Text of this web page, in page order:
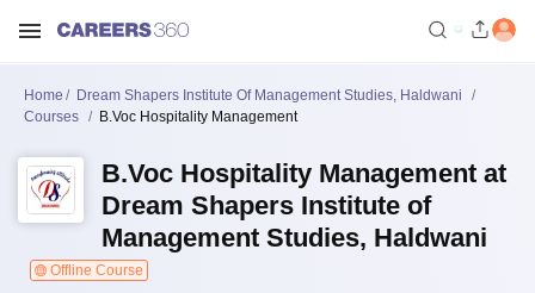
Home
Dream Shapers Institute Of Management Studies, Haldwani
Courses
B.Voc Hospitality Management
B.Voc Hospitality Management at
Dream Shapers Institute of
Management Studies, Haldwani
Offline Course